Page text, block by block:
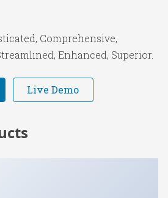
Comprehensive,
Enhanced, Superior.
Live Demo